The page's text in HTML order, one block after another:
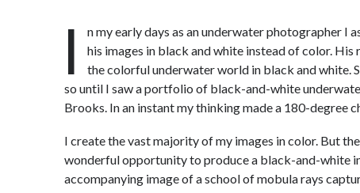
I
n my early days as an underwater photographer I
his images in black and white instead of color. His
the colorful underwater world in black and white.
so until I saw a portfolio of black-and-white
Brooks. In an instant my thinking made a 180-degree
I create the vast majority of my images in color. But
wonderful opportunity to produce a black-and-white
accompanying image of a school of mobula rays